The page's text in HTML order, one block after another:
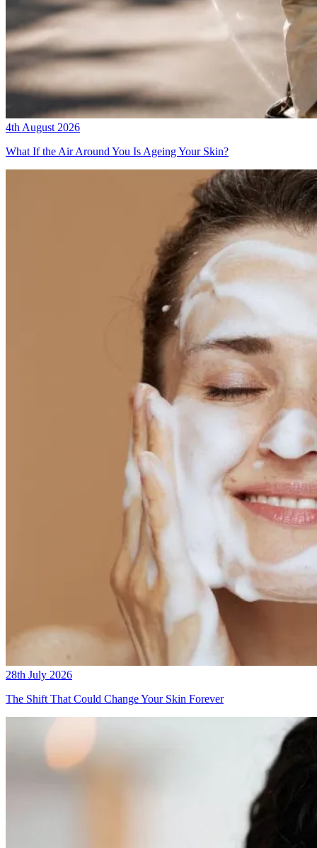
4th August 2026
What If the Air Around You Is Ageing Your Skin?
28th July 2026
The Shift That Could Change Your Skin Forever